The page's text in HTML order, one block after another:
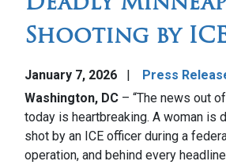
Shooting by
January 7, 2026
Press
Washington, DC – “The news out
today is heartbreaking. A woman is
shot by an ICE officer during a
operation, and behind every